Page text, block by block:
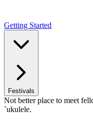
Getting Started
Festivals
Not better place to meet
`ukulele.